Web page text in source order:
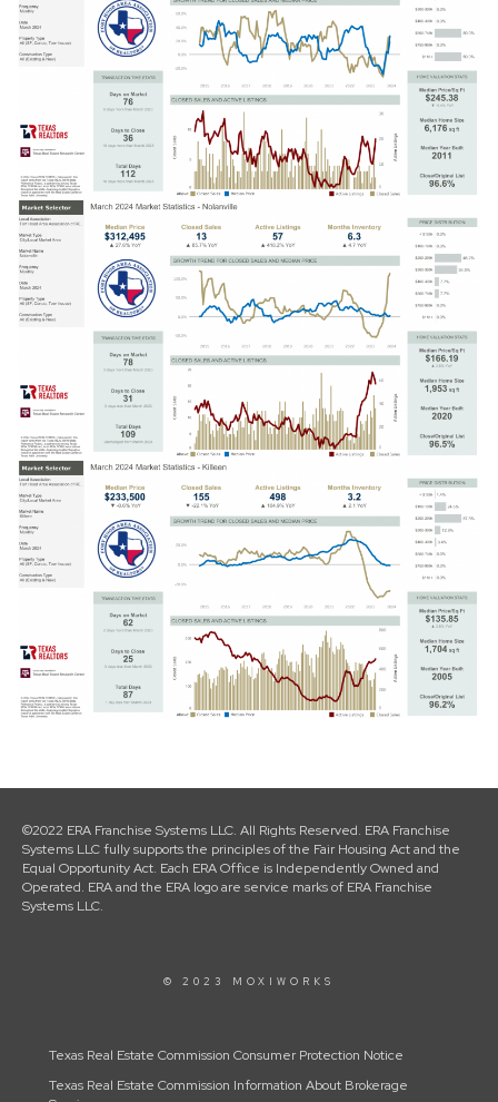
©2022 ERA Franchise Systems LLC. All Rights Reserved. ERA Franchise
Systems LLC fully supports the principles of the Fair Housing Act and the
Equal Opportunity Act. Each ERA Office is Independently Owned and
Operated. ERA and the ERA logo are service marks of ERA Franchise
Systems LLC.
© 2023 MOXIWORKS
Texas Real Estate Commission Consumer Protection Notice
Texas Real Estate Commission Information About Brokerage